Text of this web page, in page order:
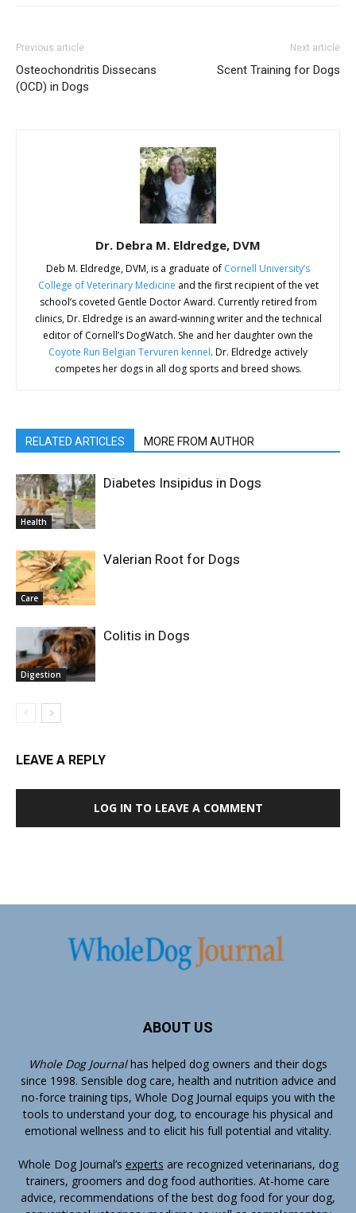
Previous article
Osteochondritis Dissecans
(OCD) in Dogs
Next article
Scent Training for Dogs
Dr. Debra M. Eldredge, DVM
Deb M. Eldredge, DVM, is a graduate of Cornell University’s
College of Veterinary Medicine and the first recipient of the vet
school’s coveted Gentle Doctor Award. Currently retired from
clinics, Dr. Eldredge is an award-winning writer and the technical
editor of Cornell’s DogWatch. She and her daughter own the
Coyote Run Belgian Tervuren kennel. Dr. Eldredge actively
competes her dogs in all dog sports and breed shows.
RELATED ARTICLES MORE FROM AUTHOR
Health
Diabetes Insipidus in Dogs
Care
Valerian Root for Dogs
Digestion
Colitis in Dogs
LEAVE A REPLY
LOG IN TO LEAVE A COMMENT
ABOUT US
Whole Dog Journalhas helped dog owners and their dogs
since 1998. Sensible dog care, health and nutrition advice and
no-force training tips, Whole Dog Journal equips you with the
tools to understand your dog, to encourage his physical and
emotional wellness and to elicit his full potential and vitality.
Whole Dog Journal’s experts are recognized veterinarians, dog
trainers, groomers and dog food authorities. At-home care
advice, recommendations of the best dog food for your dog,